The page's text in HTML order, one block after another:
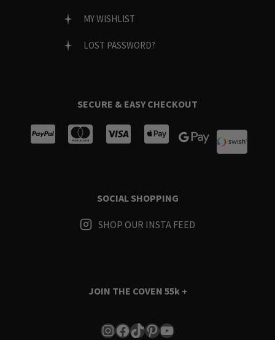
MY WISHLIST
LOST PASSWORD?
SECURE & EASY CHECKOUT
SOCIAL SHOPPING
SHOP OUR INSTA FEED
JOIN THE COVEN 55k +
Instagram
Facebook
TikTok
Pinterest
YouTube